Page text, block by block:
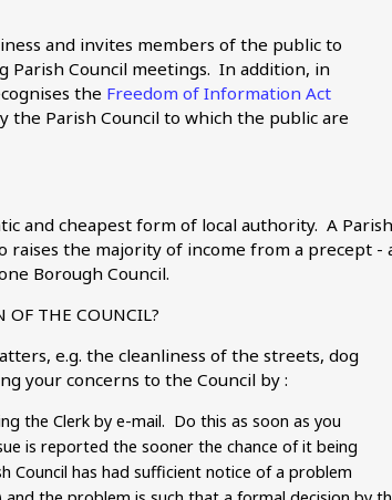
and invites members of the public to
Parish Council meetings. In addition, in
the Freedom of Information Act
the Parish Council to which the public are
and cheapest form of local authority. A Parish
raises the majority of income from a precept -
Borough Council.
OF THE COUNCIL?
e.g. the cleanliness of the streets, dog
your concerns to the Council by :
the Clerk by e-mail. Do this as soon as you
is reported the sooner the chance of it being
Council has had sufficient notice of a problem